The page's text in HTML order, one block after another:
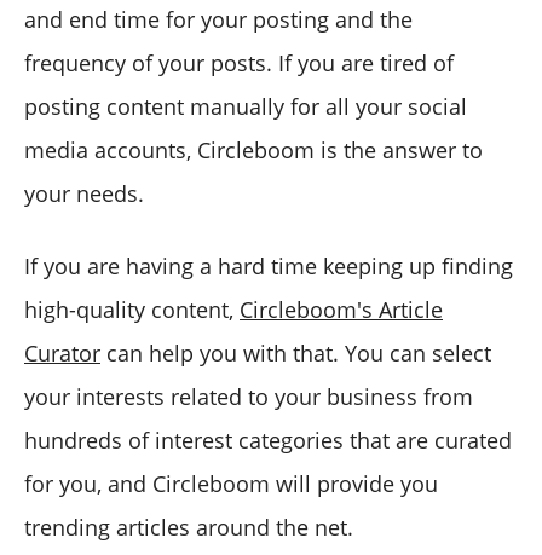
and end time for your posting and the
frequency of your posts. If you are tired of
posting content manually for all your social
media accounts, Circleboom is the answer to
your needs.
If you are having a hard time keeping up finding
high-quality content, Circleboom's Article
Curator can help you with that. You can select
your interests related to your business from
hundreds of interest categories that are curated
for you, and Circleboom will provide you
trending articles around the net.